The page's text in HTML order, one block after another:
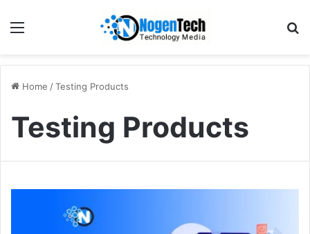
Home /Testing Products
Testing Products